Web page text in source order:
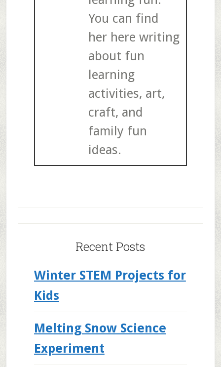
You can find
her here writing
about fun
learning
activities, art,
craft, and
family fun
ideas.
Recent Posts
Winter STEM Projects for
Kids
Melting Snow Science
Experiment